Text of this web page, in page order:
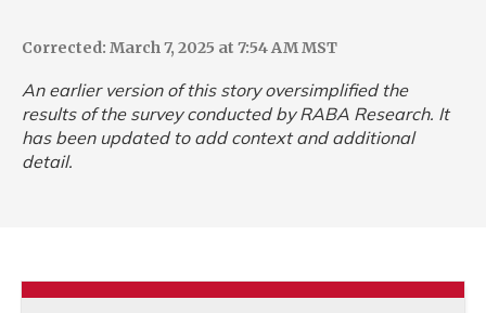
Corrected: March 7, 2025 at 7:54 AM MST
An earlier version of this story oversimplified the
results of the survey conducted by RABA Research. It
has been updated to add context and additional
detail.